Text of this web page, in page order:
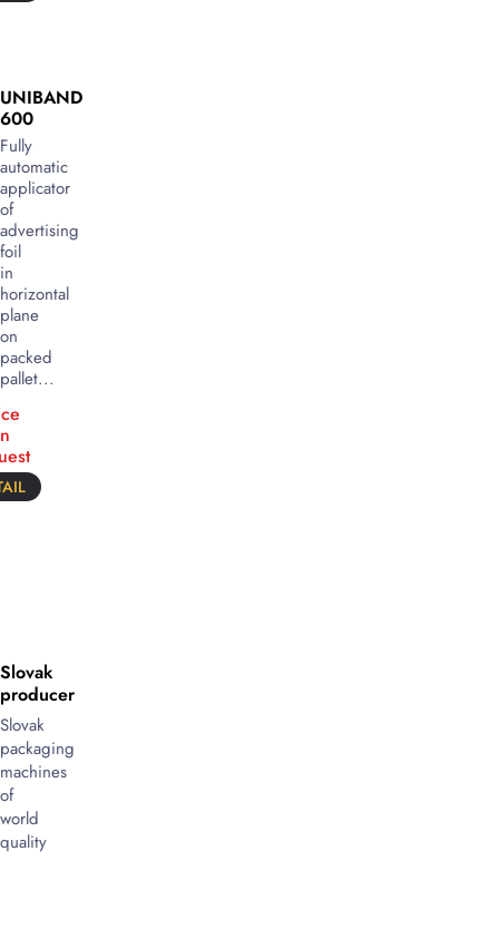
UNIBAND
600
Fully
automatic
applicator
of
advertising
foil
in
horizontal
plane
on
packed
pallet...
Slovak
producer
Slovak
packaging
machines
of
world
quality